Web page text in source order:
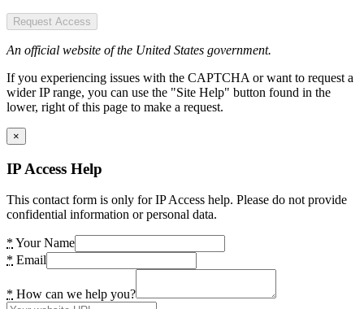
Request Access
An official website of the United States government.
If you experiencing issues with the CAPTCHA or want to request a
wider IP range, you can use the "Site Help" button found in the
lower, right of this page to make a request.
×
IP Access Help
This contact form is only for IP Access help. Please do not provide
confidential information or personal data.
* Your Name
* Email
* How can we help you?